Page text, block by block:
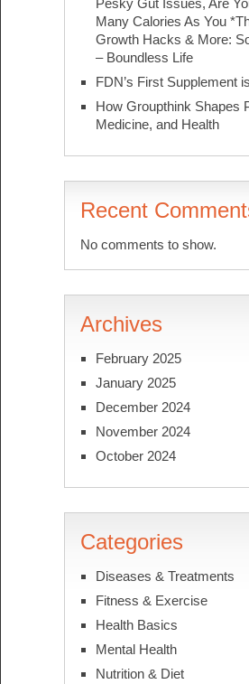
Pesky Gut Issues, Are
Many Calories As You
Growth Hacks & More:
– Boundless Life
FDN’s First Supplement
How Groupthink Shapes
Medicine, and Health
Recent
No comments to show.
Archives
February 2025
January 2025
December 2024
November 2024
October 2024
Categories
Diseases & Treatments
Fitness & Exercise
Health Basics
Mental Health
Nutrition & Diet